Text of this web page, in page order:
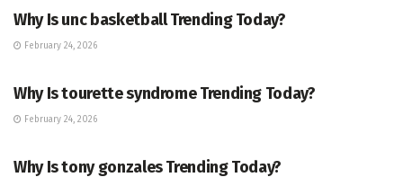
Why Is unc basketball Trending Today?
February 24, 2026
Why Is tourette syndrome Trending Today?
February 24, 2026
Why Is tony gonzales Trending Today?